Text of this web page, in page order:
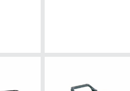
Malaysia
Taiwan (CN)